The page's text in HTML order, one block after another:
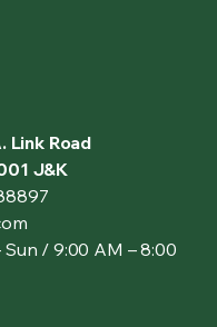
Link Road
J&K
Sun / 9:00 AM – 8:00